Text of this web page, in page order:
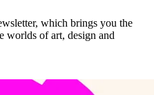
which brings you the
worlds of art, design and